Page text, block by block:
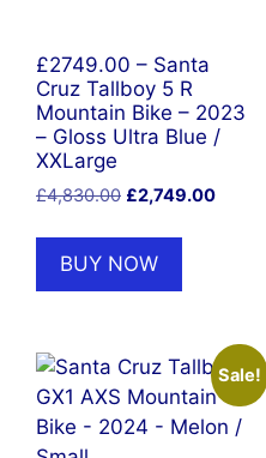
£2749.00 – Santa
Cruz Tallboy 5 R
Mountain Bike – 2023
– Gloss Ultra Blue /
XXLarge
£4,830.00 Original
was:
£4,830.00.
£2,749.00Current
BUY NOW
Sale!